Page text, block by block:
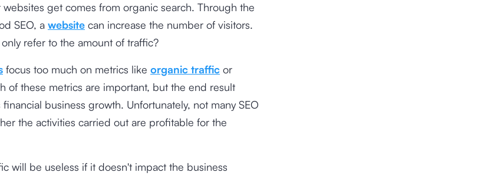
get comes from organic search. Through the
SEO, a websitecan increase the number of visitors.
refer to the amount of traffic?
focus too much on metrics like organic trafficor
of these metrics are important, but the end result
business growth. Unfortunately, not many SEO
the activities carried out are profitable for the
will be useless if it doesn't impact the business